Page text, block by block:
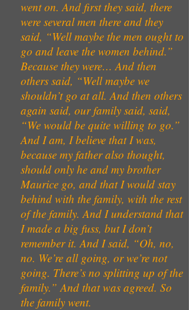
went on. And first they said, there
were several men there and they
said, “Well maybe the men ought to
go and leave the women behind.”
Because they were… And then
others said, “Well maybe we
shouldn’t go at all. And then others
again said, our family said, said,
“We would be quite willing to go.”
And I am, I believe that I was,
because my father also thought,
should only he and my brother
Maurice go, and that I would stay
behind with the family, with the rest
of the family. And I understand that
I made a big fuss, but I don’t
remember it. And I said, “Oh, no,
no. We’re all going, or we’re not
going. There’s no splitting up of the
family.” And that was agreed. So
the family went.